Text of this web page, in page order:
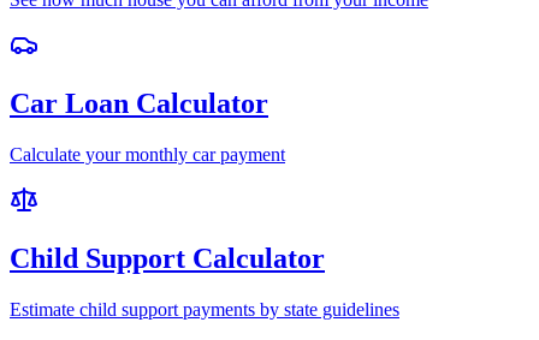
Car Loan Calculator
Calculate your monthly car payment
Child Support Calculator
Estimate child support payments by state guidelines